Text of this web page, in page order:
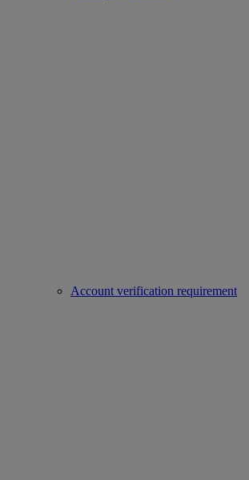
Account verification requirement